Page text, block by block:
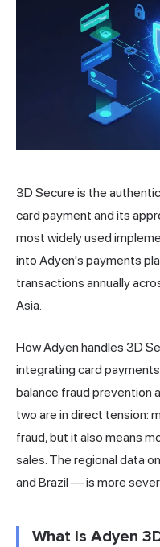
3D Secure is the
card payment and its
most widely used
into Adyen's payments
transactions annually
Asia.
How Adyen handles 3D
integrating card
balance fraud prevention
two are in direct tension:
fraud, but it also means
sales. The regional data
and Brazil — is more
What Is Adyen